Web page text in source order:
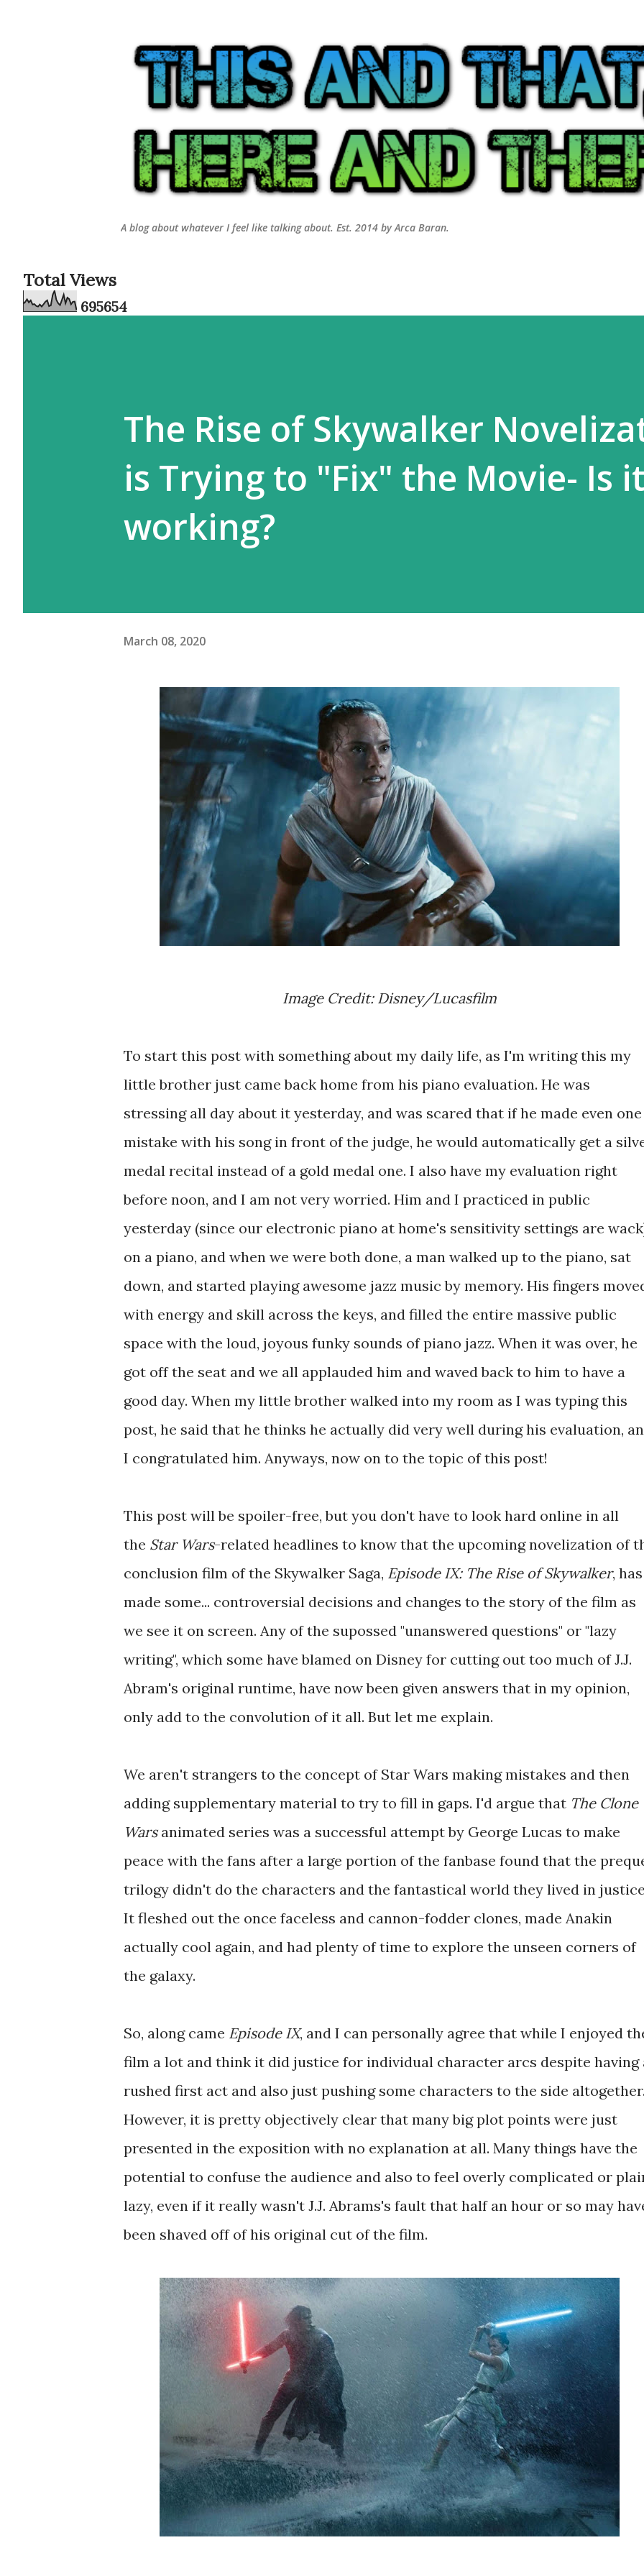
A blog about whatever I feel like talking about. Est. 2014 by Arca Baran.
Total Views
695654
The Rise of Skywalker
is Trying to "Fix" the Movie- Is
working?
March 08, 2020
Image Credit: Disney/Lucasfilm
To start this post with something about my daily life, as I'm writing this my
little brother just came back home from his piano evaluation. He was
stressing all day about it yesterday, and was scared that if he made even one
mistake with his song in front of the judge, he would automatically get a
medal recital instead of a gold medal one. I also have my evaluation right
before noon, and I am not very worried. Him and I practiced in public
yesterday (since our electronic piano at home's sensitivity settings are
on a piano, and when we were both done, a man walked up to the piano, sat
down, and started playing awesome jazz music by memory. His fingers
with energy and skill across the keys, and filled the entire massive public
space with the loud, joyous funky sounds of piano jazz. When it was over, he
got off the seat and we all applauded him and waved back to him to have a
good day. When my little brother walked into my room as I was typing this
post, he said that he thinks he actually did very well during his evaluation,
I congratulated him. Anyways, now on to the topic of this post!
This post will be spoiler-free, but you don't have to look hard online in all
the Star Wars-related headlines to know that the upcoming novelization of
conclusion film of the Skywalker Saga, Episode IX: The Rise of Skywalker, has
made some... controversial decisions and changes to the story of the film as
we see it on screen. Any of the supossed "unanswered questions" or "lazy
writing", which some have blamed on Disney for cutting out too much of J.J.
Abram's original runtime, have now been given answers that in my opinion,
only add to the convolution of it all. But let me explain.
We aren't strangers to the concept of Star Wars making mistakes and then
adding supplementary material to try to fill in gaps. I'd argue that The Clone
Warsanimated series was a successful attempt by George Lucas to make
peace with the fans after a large portion of the fanbase found that the
trilogy didn't do the characters and the fantastical world they lived in
It fleshed out the once faceless and cannon-fodder clones, made Anakin
actually cool again, and had plenty of time to explore the unseen corners of
the galaxy.
So, along came Episode IX, and I can personally agree that while I enjoyed
film a lot and think it did justice for individual character arcs despite having
rushed first act and also just pushing some characters to the side
However, it is pretty objectively clear that many big plot points were just
presented in the exposition with no explanation at all. Many things have the
potential to confuse the audience and also to feel overly complicated or
lazy, even if it really wasn't J.J. Abrams's fault that half an hour or so may
been shaved off of his original cut of the film.